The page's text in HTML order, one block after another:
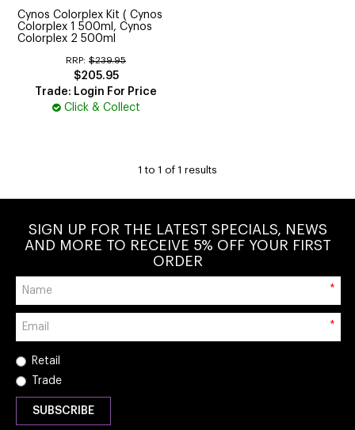
SALON FURNITURE
Cynos Colorplex Kit ( Cynos
Colorplex 1 500ml, Cynos
Colorplex 2 500ml
RRP: $239.95
$205.95
Trade: Login For Price
Click & Collect
1 to 1 of 1 results
SIGN UP FOR THE LATEST SPECIALS, NEWS
AND MORE TO RECEIVE 5% OFF YOUR FIRST
ORDER
*
*
Retail
Trade